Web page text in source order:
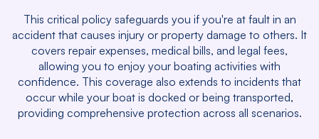
This critical policy safeguards you if you're at fault in an
accident that causes injury or property damage to others. It
covers repair expenses, medical bills, and legal fees,
allowing you to enjoy your boating activities with
confidence. This coverage also extends to incidents that
occur while your boat is docked or being transported,
providing comprehensive protection across all scenarios.